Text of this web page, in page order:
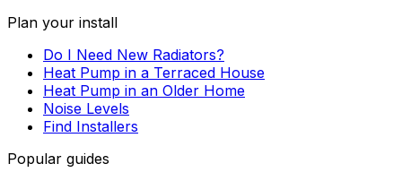
Plan your install
Do I Need New Radiators?
Heat Pump in a Terraced House
Heat Pump in an Older Home
Noise Levels
Find Installers
Popular guides